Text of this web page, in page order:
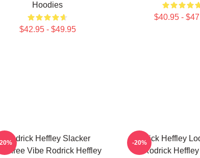
Hoodies
$42.95 - $49.95
$40.95 -
Rodrick Heffley Slacker
Vibe Rodrick Heffley
Rodrick Heffley
Rodrick
-20%